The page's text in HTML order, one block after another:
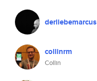
derliebemarcus
collinrm
Collin